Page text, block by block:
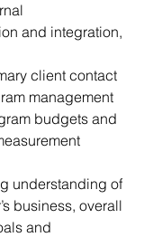
and integration,
client contact
management
budgets and
understanding of
business, overall
and